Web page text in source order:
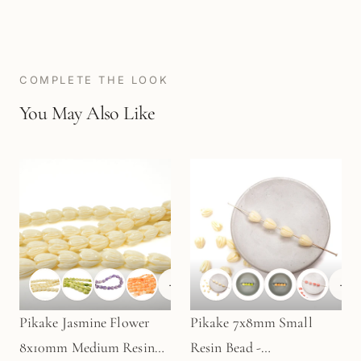
COMPLETE THE LOOK
You May Also Like
+
Pikake Jasmine Flower
8x10mm Medium Resin
+
Pikake 7x8mm Small
Resin Bead -